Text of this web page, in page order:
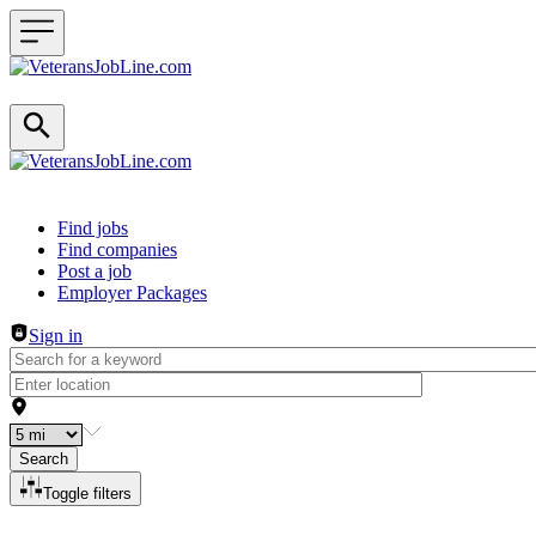
Header navigation
Find jobs
Find companies
Post a job
Employer Packages
Sign in
Search
Toggle filters